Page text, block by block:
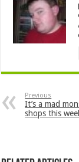
Previous
It’s a mad
shops this